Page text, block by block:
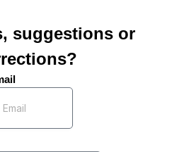
suggestions or